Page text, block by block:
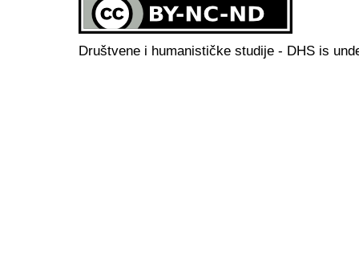
Društvene i humanističke studije - DHS is